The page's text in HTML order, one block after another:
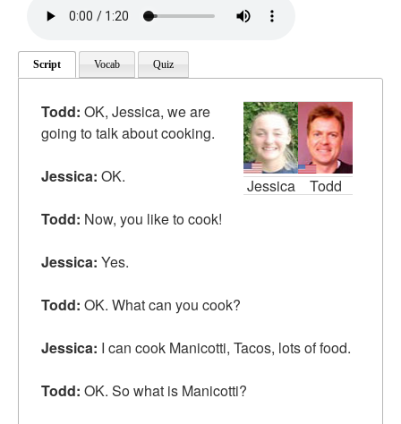
Script Vocab Quiz
Jessica Todd
Todd: OK, Jessica, we are
going to talk about cooking.
Jessica: OK.
Todd: Now, you like to cook!
Jessica: Yes.
Todd: OK. What can you cook?
Jessica: I can cook Manicotti, Tacos, lots of food.
Todd: OK. So what is Manicotti?